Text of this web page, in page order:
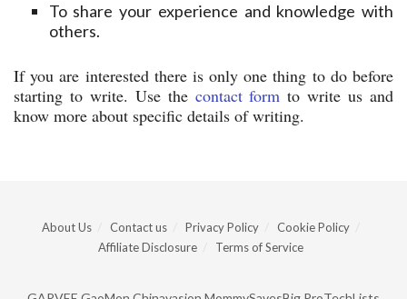
To share your experience and knowledge with
others.
If you are interested there is only one thing to do before
starting to write. Use the contact form to write us and
know more about specific details of writing.
About Us Contact us Privacy Policy
Cookie Policy
Affiliate Disclosure
Terms of Service